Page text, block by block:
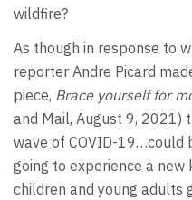
wildfire?
As though in response to
reporter Andre Picard
piece, Brace yourself for
and Mail, August 9, 2021)
wave of COVID-19…could
going to experience a
children and young adults